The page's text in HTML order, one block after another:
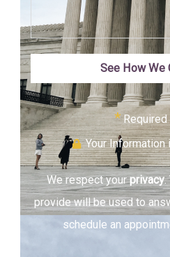
See How We
*
Your
We respect yourprivacy.
provide will be used to
schedule an